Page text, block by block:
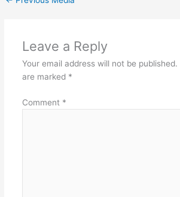
Leave a Reply
Your email address will not be published.
are marked *
Comment *